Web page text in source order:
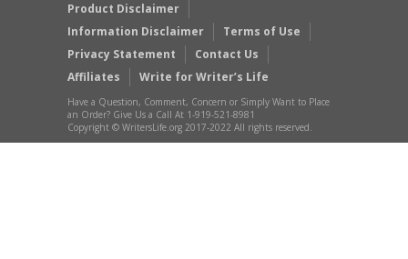
Product Disclaimer
Information Disclaimer
Terms of Use
Privacy Statement
Contact Us
Affiliates
Write for Writer’s Life
Have a Question, Comment, Concern or Simply Want to Place
an Order? Give Us a Call At 1-919-521-8981
Copyright © WritersLife.org 2017-2022 All rights reserved.